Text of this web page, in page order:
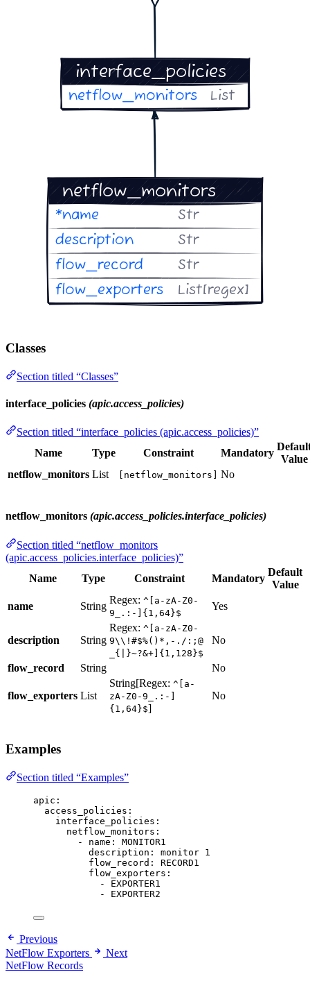
Classes
Section titled “Classes”
interface_policies (apic.access_policies)
Section titled “interface_policies (apic.access_policies)”
Name
Type Constraint Mandatory
Value
netflow_monitors List [netflow_monitors] No
netflow_monitors (apic.access_policies.interface_policies)
Section titled “netflow_monitors
(apic.access_policies.interface_policies)”
Name
Type Constraint Mandatory
Default
Value
name
String
Regex: ^[a-zA-Z0-
9_.:-]{1,64}$
Yes
description String
Regex: ^[a-zA-Z0-
9\\!#$%()*,-./:;@
_{|}~?&+]{1,128}$
No
flow_record String No
flow_exporters List
String[Regex: ^[a-
zA-Z0-9_.:-]
{1,64}$]
No
Examples
Section titled “Examples”
apic :
access_policies :
interface_policies :
netflow_monitors :
- name : MONITOR1
description : monitor 1
flow_record : RECORD1
flow_exporters :
- EXPORTER1
- EXPORTER2
Previous
NetFlow Exporters
Next
NetFlow Records